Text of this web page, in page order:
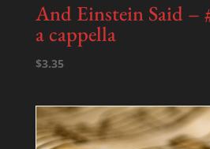
And Einstein Said –
a cappella
$3.35